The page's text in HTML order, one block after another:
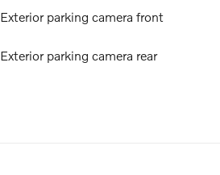
Exterior parking camera front
Exterior parking camera rear